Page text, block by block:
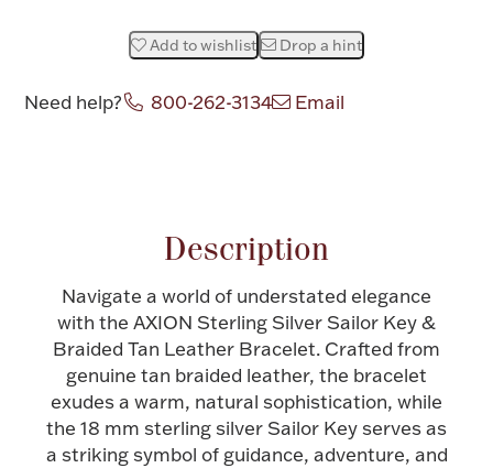
Hollowware & Serveware
Accessories
Accessories
Plush & Accessories
Thanksgiving
Platinum Bullion
Add to wishlist Drop a hint
Need help? 800-262-3134 Email
Description
Navigate a world of understated elegance
with the AXION Sterling Silver Sailor Key &
Braided Tan Leather Bracelet. Crafted from
genuine tan braided leather, the bracelet
exudes a warm, natural sophistication, while
the 18 mm sterling silver Sailor Key serves as
a striking symbol of guidance, adventure, and